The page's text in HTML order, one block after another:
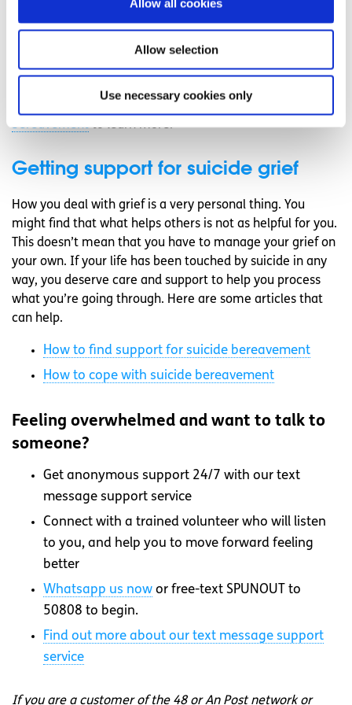
Allow all cookies
Allow selection
Use necessary cookies only
are experiencing intense grief that isn’t easing, is
overwhelming you, and is holding you back from
performing your normal activities at work, home or
school, it’s important that you reach out for some extra
find support for suicide
bereavementto learn more.
Getting support for suicide grief
How you deal with grief is a very personal thing. You
might find that what helps others is not as helpful for you.
This doesn’t mean that you have to manage your grief on
your own. If your life has been touched by suicide in any
way, you deserve care and support to help you process
what you’re going through. Here are some articles that
can help.
How to find support for suicide bereavement
How to cope with suicide bereavement
Feeling overwhelmed and want to talk to
someone?
Get anonymous support 24/7 with our text
message support service
Connect with a trained volunteer who will listen
to you, and help you to move forward feeling
better
Whatsapp us now or free-text SPUNOUT to
50808 to begin.
Find out more about our text message support
service
If you are a customer of the 48 or An Post network or